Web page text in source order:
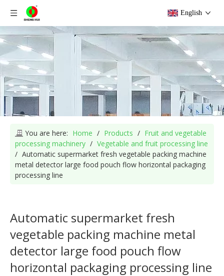
English
You are here: Home / Products / Fruit and vegetable
processing machinery / Vegetable and fruit processing line
/ Automatic supermarket fresh vegetable packing machine
metal detector large food pouch flow horizontal packaging
processing line
Automatic supermarket fresh
vegetable packing machine metal
detector large food pouch flow
horizontal packaging processing line